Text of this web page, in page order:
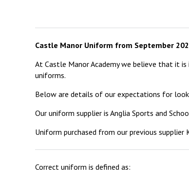
Castle Manor Uniform from September
At Castle Manor Academy we believe that it
uniforms.
Below are details of our expectations for
Our uniform supplier is Anglia Sports and
Uniform purchased from our previous supplier
Correct uniform is defined as: